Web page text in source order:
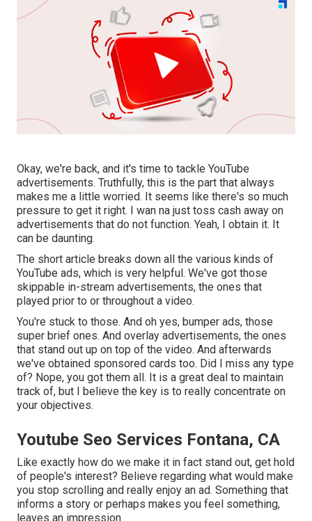
Okay, we're back, and it's time to tackle YouTube
advertisements. Truthfully, this is the part that always
makes me a little worried. It seems like there's so much
pressure to get it right. I wan na just toss cash away on
advertisements that do not function. Yeah, I obtain it. It
can be daunting.
The short article breaks down all the various kinds of
YouTube ads, which is very helpful. We've got those
skippable in-stream advertisements, the ones that
played prior to or throughout a video.
You're stuck to those. And oh yes, bumper ads, those
super brief ones. And overlay advertisements, the ones
that stand out up on top of the video. And afterwards
we've obtained sponsored cards too. Did I miss any type
of? Nope, you got them all. It is a great deal to maintain
track of, but I believe the key is to really concentrate on
your objectives.
Youtube Seo Services Fontana, CA
Like exactly how do we make it in fact stand out, get hold
of people's interest? Believe regarding what would make
you stop scrolling and really enjoy an ad. Something that
informs a story or perhaps makes you feel something,
leaves an impression.